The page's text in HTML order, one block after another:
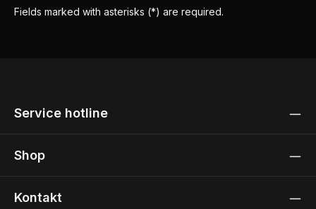
Fields marked with asterisks (*) are required.
Service hotline
Shop
Kontakt